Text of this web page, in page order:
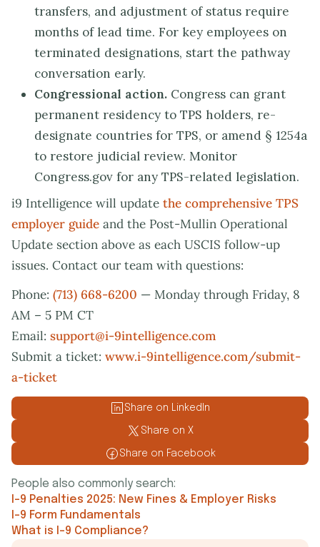
transfers, and adjustment of status require
months of lead time. For key employees on
terminated designations, start the pathway
conversation early.
Congressional action. Congress can grant
permanent residency to TPS holders, re-
designate countries for TPS, or amend § 1254a
to restore judicial review. Monitor
Congress.gov for any TPS-related legislation.
i9 Intelligence will update the comprehensive TPS
employer guide and the Post-Mullin Operational
Update section above as each USCIS follow-up
issues. Contact our team with questions:
Phone: (713) 668-6200 — Monday through Friday, 8
AM – 5 PM CT
Email: support@i-9intelligence.com
Submit a ticket: www.i-9intelligence.com/submit-
a-ticket
Share on LinkedIn
Share on X
Share on Facebook
People also commonly search:
I-9 Penalties 2025: New Fines & Employer Risks
I-9 Form Fundamentals
What is I-9 Compliance?